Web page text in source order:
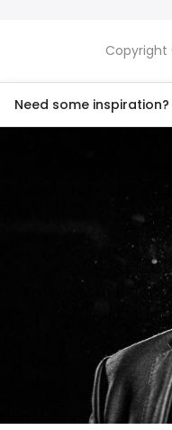
Copyright
Need some inspiration?